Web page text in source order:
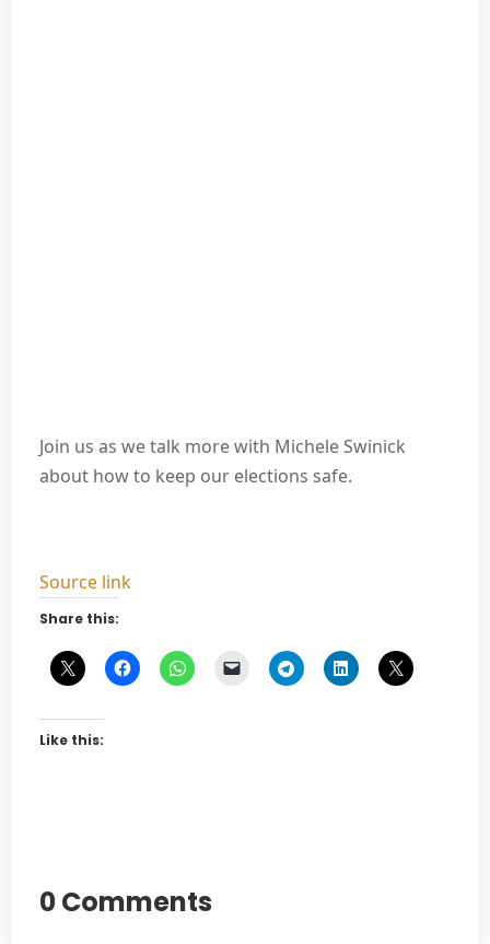
Join us as we talk more with Michele Swinick
about how to keep our elections safe.
Source link
Share this:
Like this:
0 Comments